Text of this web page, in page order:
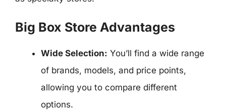
Big Box Store Advantages
Wide Selection: You’ll find a wide range
of brands, models, and price points,
allowing you to compare different
options.